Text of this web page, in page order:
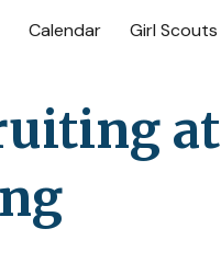
navigation
Calendar Girl Scouts
at